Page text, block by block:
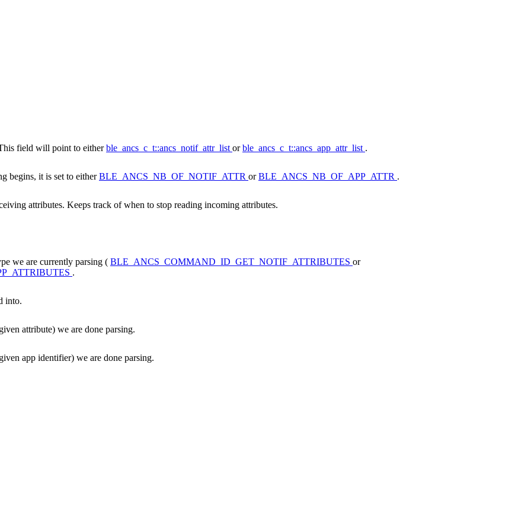
field will point to eitherble_ancs_c_t::ancs_notif_attr_list orble_ancs_c_t::ancs_app_attr_list .
begins, it is set to eitherBLE_ANCS_NB_OF_NOTIF_ATTR orBLE_ANCS_NB_OF_APP_ATTR .
attributes. Keeps track of when to stop reading incoming attributes.
we are currently parsing ( BLE_ANCS_COMMAND_ID_GET_NOTIF_ATTRIBUTES or
.
into.
attribute) we are done parsing.
app identifier) we are done parsing.